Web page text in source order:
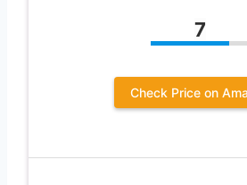
7
Check Price on